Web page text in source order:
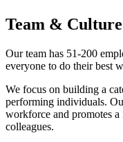
Team & Culture
Our team has 51-200
everyone to do their best
We focus on building a
performing individuals.
workforce and promotes
colleagues.